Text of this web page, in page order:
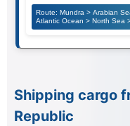
Route: Mundra > Arabian
Atlantic Ocean > North Sea
Shipping cargo
Republic